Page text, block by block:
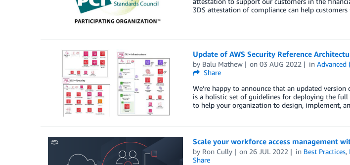
3DS attestation of compliance can help
Update of AWS Security Reference
by Balu Mathew on03 AUG 2022 inAdvanced
Share
We’re happy to announce that an updated version
is a holistic set of guidelines for deploying the
to help your organization to design, implement,
Scale your workforce access management
by Ron Cully on 26 JUL 2022 in Best Practices,
Share